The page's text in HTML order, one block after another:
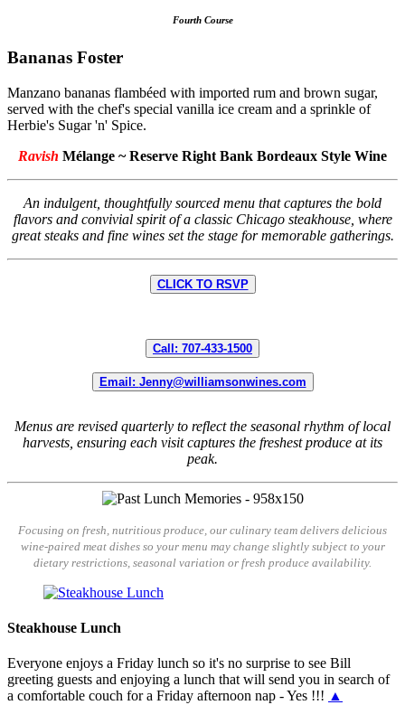
Fourth Course
Bananas Foster
Manzano bananas flambéed with imported rum and brown sugar,
served with the chef's special vanilla ice cream and a sprinkle of
Herbie's Sugar 'n' Spice.
Ravish Mélange ~ Reserve Right Bank Bordeaux Style Wine
An indulgent, thoughtfully sourced menu that captures the bold
flavors and convivial spirit of a classic Chicago steakhouse, where
great steaks and fine wines set the stage for memorable gatherings.
CLICK TO RSVP
Call: 707-433-1500
Email: Jenny@williamsonwines.com
Menus are revised quarterly to reflect the seasonal rhythm of local
harvests, ensuring each visit captures the freshest produce at its
peak.
Focusing on fresh, nutritious produce, our culinary team delivers delicious
wine-paired meat dishes so your menu may change slightly subject to your
dietary restrictions, seasonal variation or fresh produce availability.
Steakhouse Lunch
Everyone enjoys a Friday lunch so it's no surprise to see Bill
greeting guests and enjoying a lunch that will send you in search of
a comfortable couch for a Friday afternoon nap - Yes !!! ▲